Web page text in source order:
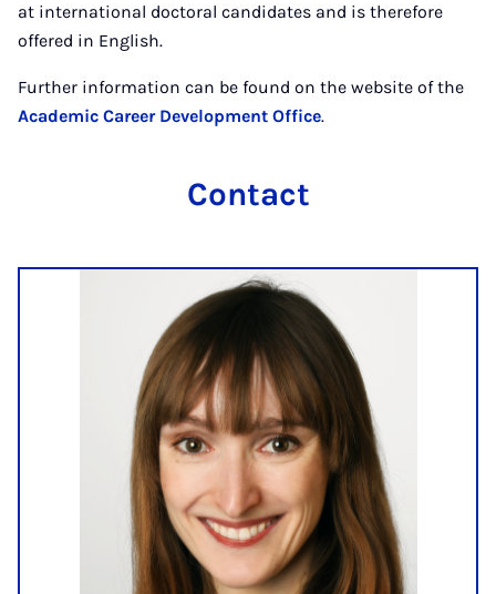
at international doctoral candidates and is therefore
offered in English.
Further information can be found on the website of the
Academic Career Development Office.
Contact